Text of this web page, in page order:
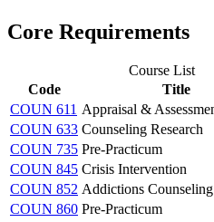
Core Requirements
Course List
Code
Title
COUN 611 Appraisal &
COUN 633 Counseling Research
COUN 735 Pre-Practicum
COUN 845 Crisis Intervention
COUN 852 Addictions Counseling
COUN 860 Pre-Practicum